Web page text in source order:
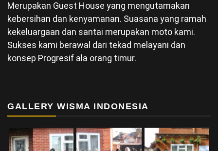
Merupakan Guest House yang mengutamakan
kebersihan dan kenyamanan. Suasana yang ramah
kekeluargaan dan santai merupakan moto kami.
Sukses kami berawal dari tekad melayani dan
konsep Progresif ala orang timur.
GALLERY WISMA INDONESIA